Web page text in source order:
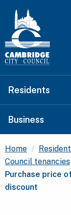
Residents
Business
Home
Council tenancies
Purchase price
discount